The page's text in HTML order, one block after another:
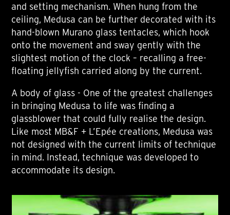
and setting mechanism. When hung from the
ceiling, Medusa can be further decorated with its
hand-blown Murano glass tentacles, which hook
onto the movement and sway gently with the
slightest motion of the clock – recalling a free-
floating jellyfish carried along by the current.
A body of glass - One of the greatest challenges
in bringing Medusa to life was finding a
glassblower that could fully realise the design.
Like most MB&F + L’Epée creations, Medusa was
not designed with the current limits of technique
in mind. Instead, technique was developed to
accommodate its design.